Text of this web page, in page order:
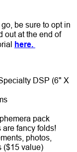
be sure to opt in
out at the end of
here.
DSP (6" X
pack
are fancy folds!
photos,
($15 value)